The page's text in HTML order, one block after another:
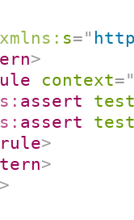
xmlns: s="
>
context=
s: assert
s: assert
rule>
>
>